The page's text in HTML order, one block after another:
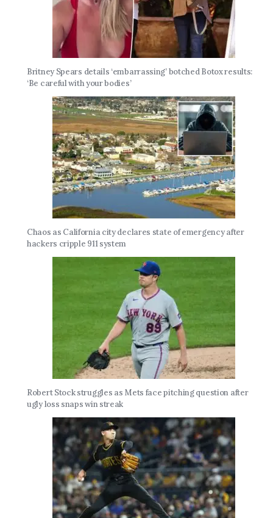
Britney Spears details ‘embarrassing’ botched Botox results:
‘Be careful with your bodies’
Chaos as California city declares state of emergency after
hackers cripple 911 system
Robert Stock struggles as Mets face pitching question after
ugly loss snaps win streak